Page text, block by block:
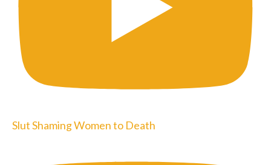
Slut Shaming Women to Death